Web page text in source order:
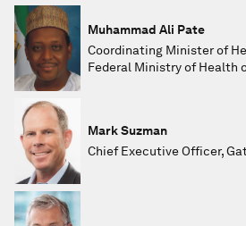
Muhammad Ali Pate
Coordinating Minister of
Federal Ministry of Health
Mark Suzman
Chief Executive Officer,